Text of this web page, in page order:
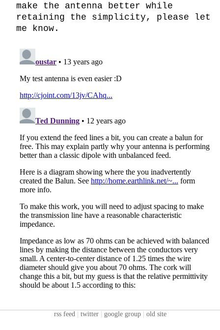
make the antenna better while
retaining the simplicity, please let
me know.
rss feed | twitter| google group| old site